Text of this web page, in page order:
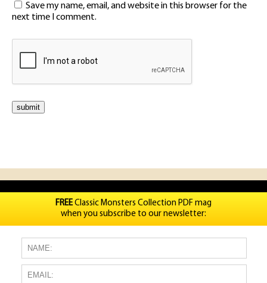
Save my name, email, and website in this browser for the
next time I comment.
FREEClassic Monsters Collection PDF mag
when you subscribe to our newsletter: